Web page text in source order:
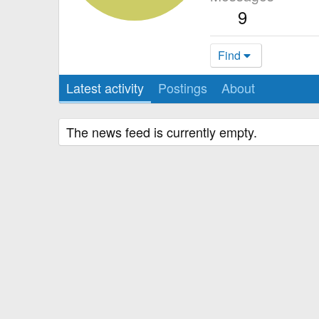
9
Find
Latest activity Postings About
The news feed is currently empty.